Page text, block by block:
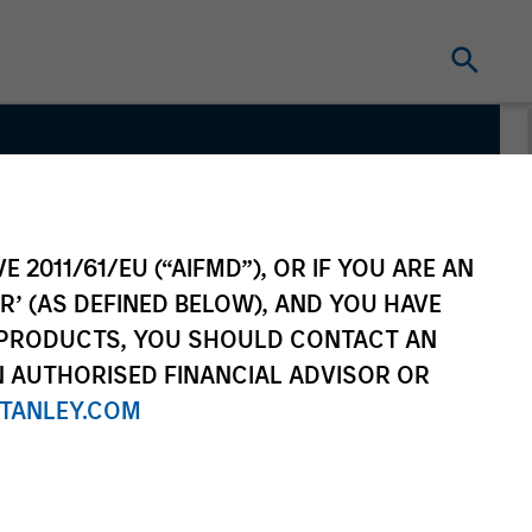
2011/61/EU (“AIFMD”), OR IF YOU ARE AN
(AS DEFINED BELOW), AND YOU HAVE
YOU SHOULD CONTACT AN
FINANCIAL ADVISOR OR